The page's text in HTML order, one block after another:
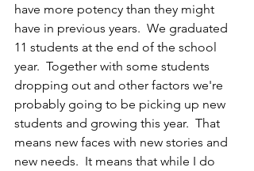
have more potency than they might
have in previous years.  We graduated
11 students at the end of the school
year.  Together with some students
dropping out and other factors we're
probably going to be picking up new
students and growing this year.  That
means new faces with new stories and
new needs.  It means that while I do